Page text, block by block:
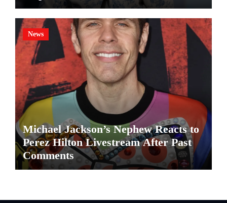
News
Michael Jackson’s Nephew Reacts to
Perez Hilton Livestream After Past
Comments